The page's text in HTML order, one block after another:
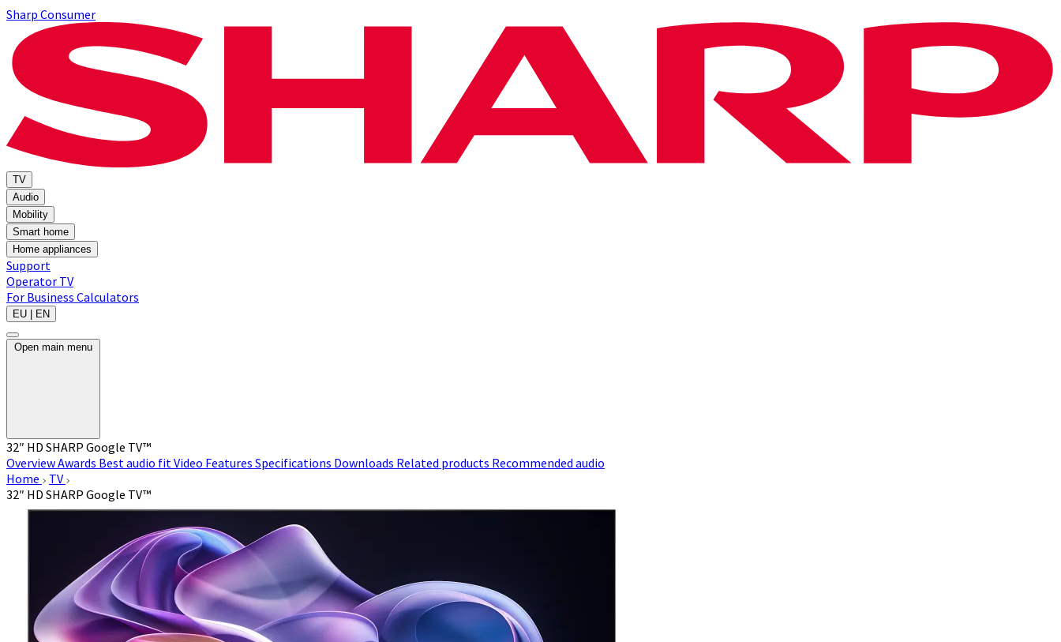
Sharp Consumer
TV
Audio
Mobility
Smart home
Home appliances
Support
Operator TV
For Business Calculators
EU | EN
Open main menu
32″ HD SHARP Google TV™
OverviewAwards Best audio fitVideo Features Specifications Downloads Related products Recommended audio
Home
TV
32″ HD SHARP Google TV™